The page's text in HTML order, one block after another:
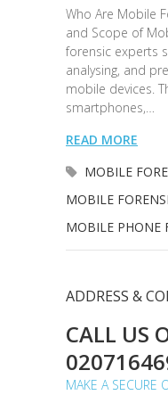
Who Are Mobile
and Scope of
forensic experts
analysing, and
mobile devices.
smartphones,…
READ MORE
MOBILE
MOBILE
MOBILE PHONE
ADDRESS &
CALL US
MAKE A SECURE